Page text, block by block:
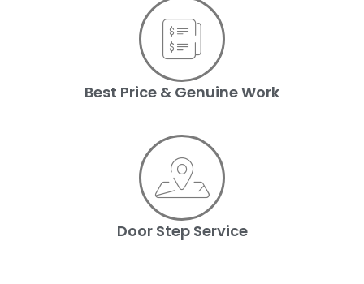
Best Price & Genuine Work
Door Step Service